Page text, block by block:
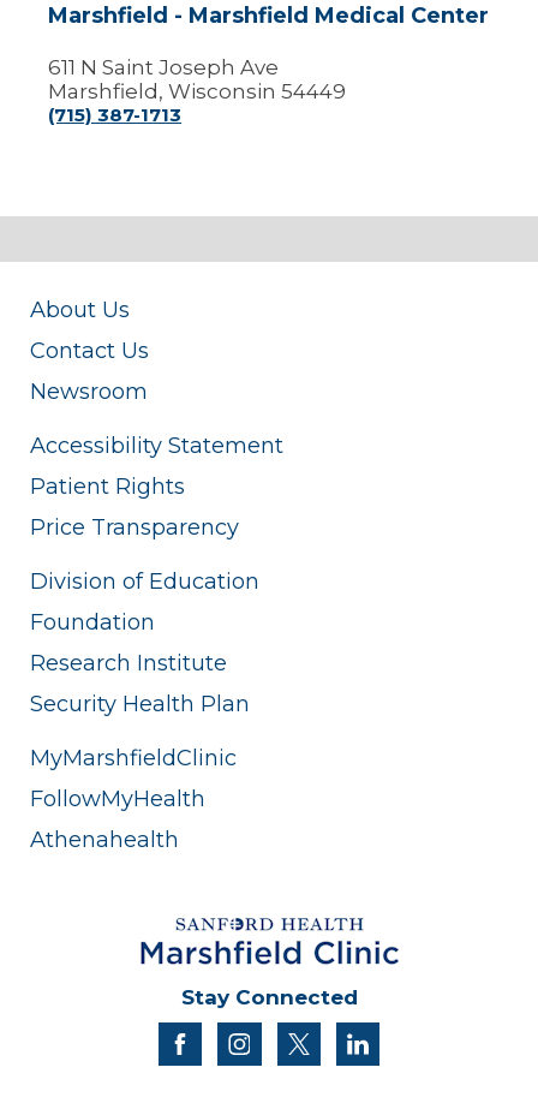
Marshfield - Marshfield Medical Center
611 N Saint Joseph Ave
Marshfield, Wisconsin 54449
(715) 387-1713
About Us
Contact Us
Newsroom
Accessibility Statement
Patient Rights
Price Transparency
Division of Education
Foundation
Research Institute
Security Health Plan
MyMarshfieldClinic
FollowMyHealth
Athenahealth
Stay Connected
facebookinstagram
twitter